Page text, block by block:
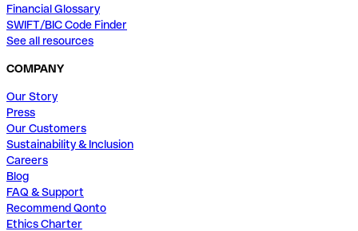
Financial Glossary
SWIFT/BIC Code Finder
See all resources
COMPANY
Our Story
Press
Our Customers
Sustainability & Inclusion
Careers
Blog
FAQ & Support
Recommend Qonto
Ethics Charter